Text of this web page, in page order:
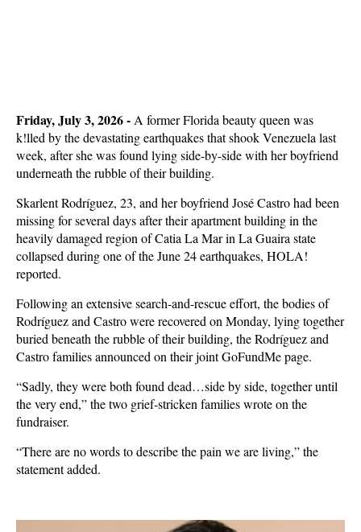
Friday, July 3, 2026 - A former Florida beauty queen was
k!lled by the devastating earthquakes that shook Venezuela last
week, after she was found lying side-by-side with her boyfriend
underneath the rubble of their building.
Skarlent Rodríguez, 23, and her boyfriend José Castro had been
missing for several days after their apartment building in the
heavily damaged region of Catia La Mar in La Guaira state
collapsed during one of the June 24 earthquakes, HOLA!
reported.
Following an extensive search-and-rescue effort, the bodies of
Rodríguez and Castro were recovered on Monday, lying together
buried beneath the rubble of their building, the Rodríguez and
Castro families announced on their joint GoFundMe page.
“Sadly, they were both found dead…side by side, together until
the very end,” the two grief-stricken families wrote on the
fundraiser.
“There are no words to describe the pain we are living,” the
statement added.